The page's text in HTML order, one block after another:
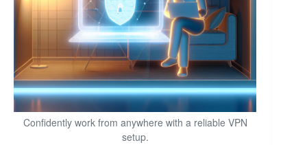
Confidently work from anywhere with a reliable VPN
setup.